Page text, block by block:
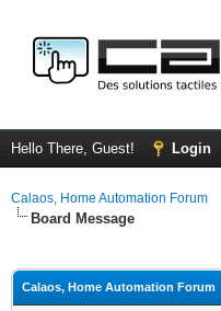
Hello There, Guest! Login
Calaos, Home Automation Forum
Board Message
Calaos, Home Automation Forum